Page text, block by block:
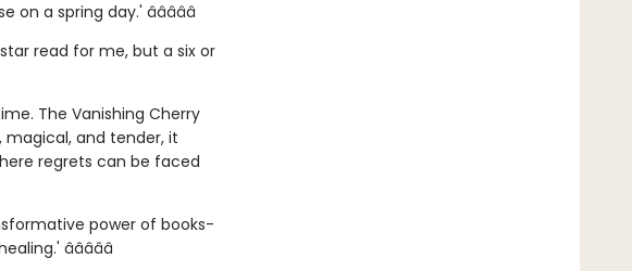
on a spring day.' â­â­â­â­â­
read for me, but a six or
The Vanishing Cherry
magical, and tender, it
regrets can be faced
power of books-
â­â­â­â­â­